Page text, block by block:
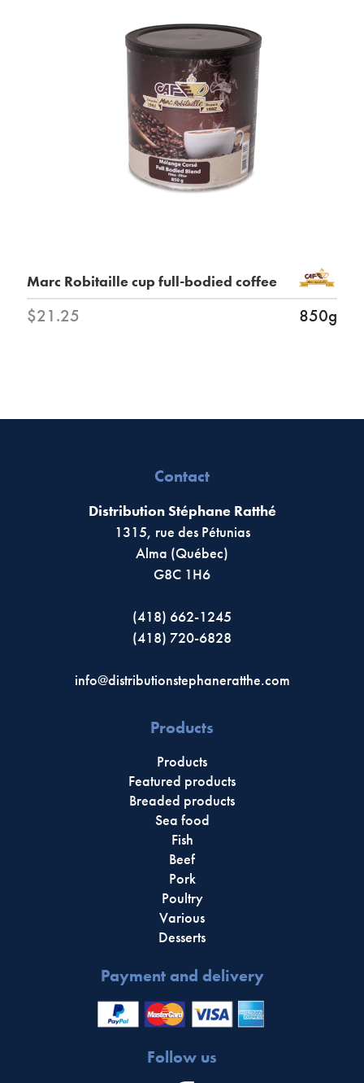
Marc Robitaille cup full-bodied coffee
$21.25 850g
Contact
Distribution Stéphane Ratthé
1315, rue des Pétunias
Alma (Québec)
G8C 1H6
(418) 662-1245
(418) 720-6828
info@distributionstephaneratthe.com
Products
Products
Featured products
Breaded products
Sea food
Fish
Beef
Pork
Poultry
Various
Desserts
Payment and delivery
Follow us